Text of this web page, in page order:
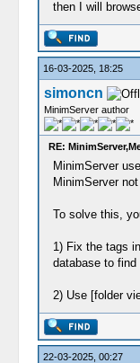
then I will
16-03-2025, 18:25
simoncn
MinimServer author
RE:
MinimServer
MinimServer
To solve this,
1) Fix the tags
database to find
2) Use [folder
22-03-2025, 00:27